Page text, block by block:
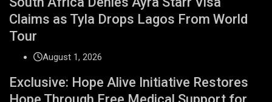
Claims as Tyla Drops Lagos From World
Tour
August 1, 2026
Exclusive: Hope Alive Initiative Restores